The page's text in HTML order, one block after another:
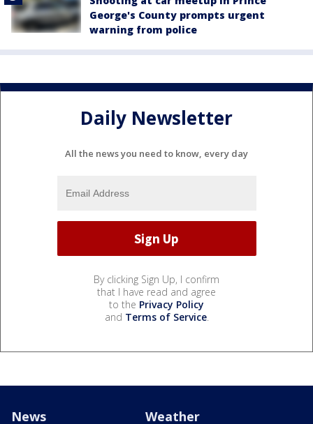
George's County prompts urgent
warning from police
Daily Newsletter
All the news you need to know, every day
By clicking Sign Up, I confirm
that I have read and agree
to the Privacy Policy
and Terms of Service.
News Weather